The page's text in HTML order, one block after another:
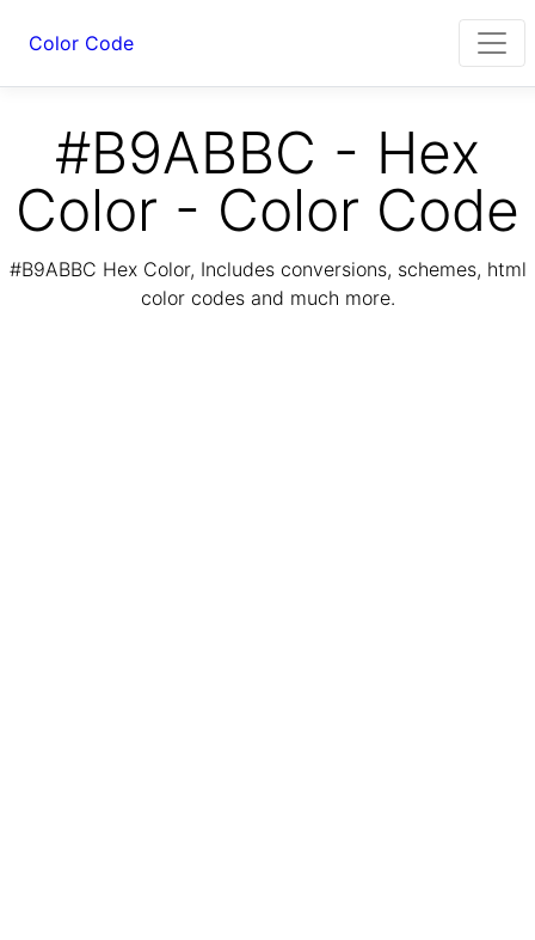
Color Code
#B9ABBC - Hex
Color - Color Code
#B9ABBC Hex Color, Includes conversions, schemes, html
color codes and much more.